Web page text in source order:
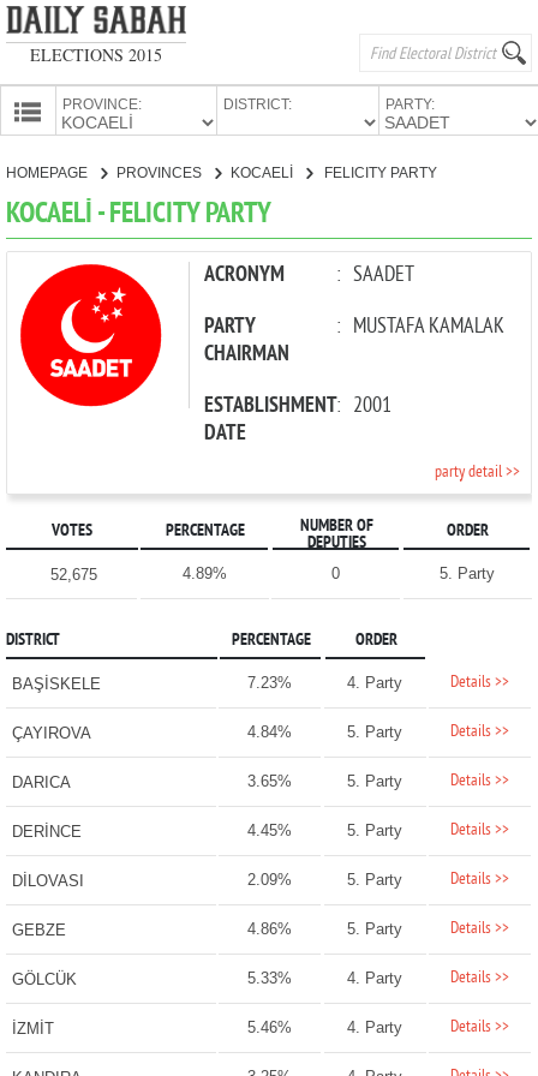
ELECTIONS 2015
PROVINCE: DISTRICT: PARTY:
PARTIES
HOMEPAGE PROVINCES KOCAELİ FELICITY PARTY
KOCAELİ - FELICITY PARTY
ACRONYM : SAADET
PARTY
CHAIRMAN
: MUSTAFA KAMALAK
ESTABLISHMENT
DATE
: 2001
party detail >>
VOTES PERCENTAGE
NUMBER OF
DEPUTIES
ORDER
52,675 4.89% 0 5. Party
DISTRICT PERCENTAGE ORDER
BAŞİSKELE 7.23% 4. Party Details >>
ÇAYIROVA 4.84% 5. Party Details >>
DARICA 3.65% 5. Party Details >>
DERİNCE 4.45% 5. Party Details >>
DİLOVASI 2.09% 5. Party Details >>
GEBZE 4.86% 5. Party Details >>
GÖLCÜK 5.33% 4. Party Details >>
İZMİT 5.46% 4. Party Details >>